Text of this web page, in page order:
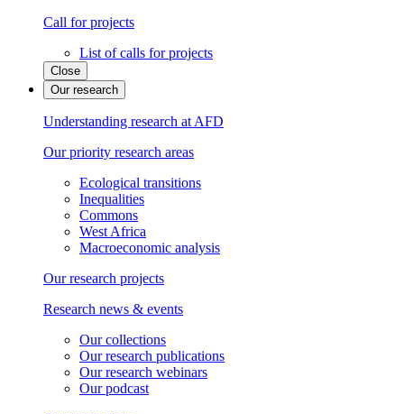
Call for projects
List of calls for projects
Close
Our research
Understanding research at AFD
Our priority research areas
Ecological transitions
Inequalities
Commons
West Africa
Macroeconomic analysis
Our research projects
Research news & events
Our collections
Our research publications
Our research webinars
Our podcast